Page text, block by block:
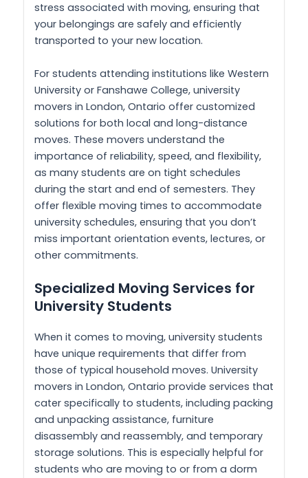
stress associated with moving, ensuring that
your belongings are safely and efficiently
transported to your new location.
For students attending institutions like Western
University or Fanshawe College, university
movers in London, Ontario offer customized
solutions for both local and long-distance
moves. These movers understand the
importance of reliability, speed, and flexibility,
as many students are on tight schedules
during the start and end of semesters. They
offer flexible moving times to accommodate
university schedules, ensuring that you don’t
miss important orientation events, lectures, or
other commitments.
Specialized Moving Services for
University Students
When it comes to moving, university students
have unique requirements that differ from
those of typical household moves. University
movers in London, Ontario provide services that
cater specifically to students, including packing
and unpacking assistance, furniture
disassembly and reassembly, and temporary
storage solutions. This is especially helpful for
students who are moving to or from a dorm